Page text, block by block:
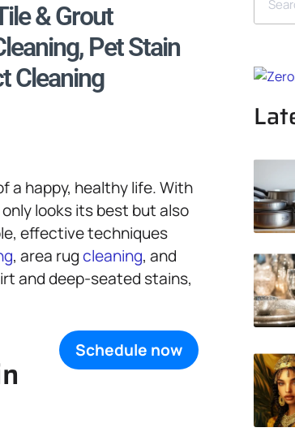
& Grout
Pet Stain
Cleaning
a happy, healthy life. With
looks its best but also
effective techniques
, area rugcleaning, and
and deep-seated stains,
Schedule now